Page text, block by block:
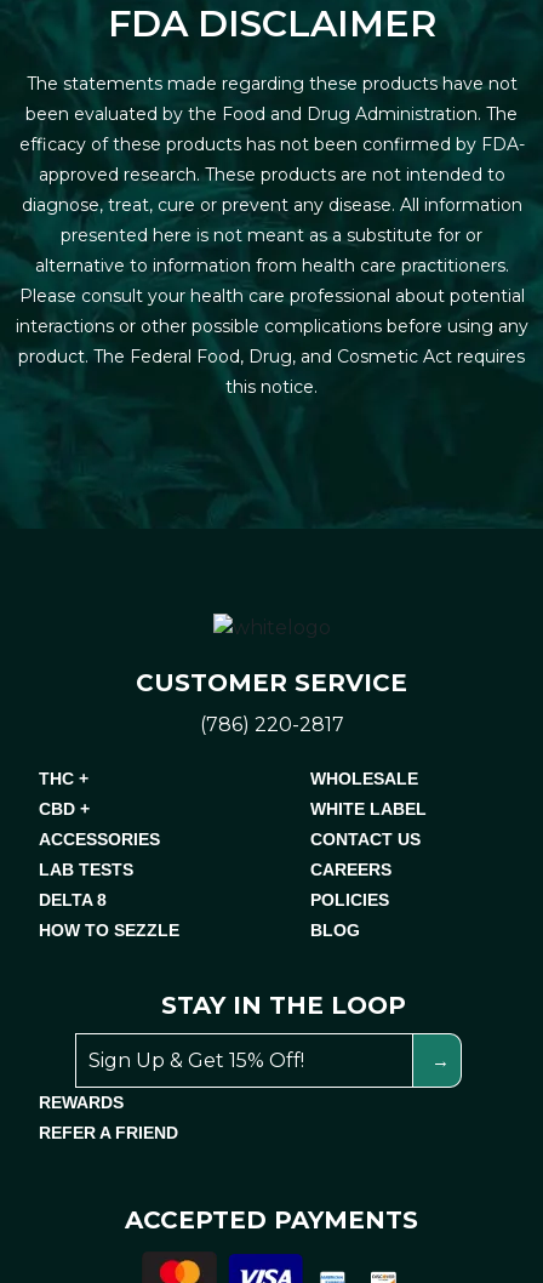
FDA DISCLAIMER
The statements made regarding these products have not
been evaluated by the Food and Drug Administration. The
efficacy of these products has not been confirmed by FDA-
approved research. These products are not intended to
diagnose, treat, cure or prevent any disease. All information
presented here is not meant as a substitute for or
alternative to information from health care practitioners.
Please consult your health care professional about potential
interactions or other possible complications before using any
product. The Federal Food, Drug, and Cosmetic Act requires
this notice.
CUSTOMER SERVICE
(786) 220-2817
THC +
CBD +
ACCESSORIES
LAB TESTS
DELTA 8
HOW TO SEZZLE
WHOLESALE
WHITE LABEL
CONTACT US
CAREERS
POLICIES
BLOG
STAY IN THE LOOP
REWARDS
REFER A FRIEND
ACCEPTED PAYMENTS